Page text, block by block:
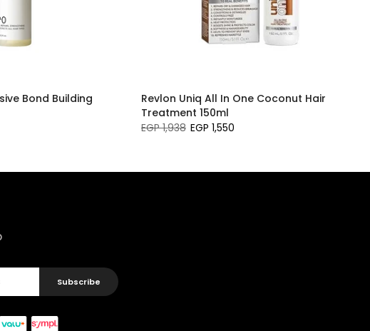
Bond Building
Revlon Uniq All In One Coconut Hair
Treatment 150ml
EGP 1,938 EGP 1,550
Subscribe